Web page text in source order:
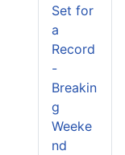
Set for
a
Record
-
Breakin
g
Weeke
nd